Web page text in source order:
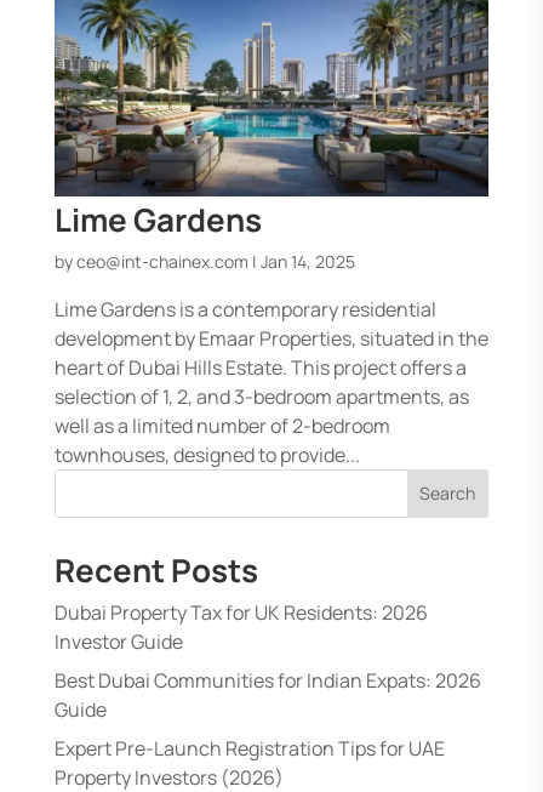
Lime Gardens
byceo@int-chainex.com | Jan 14, 2025
Lime Gardens is a contemporary residential
development by Emaar Properties, situated in the
heart of Dubai Hills Estate. This project offers a
selection of 1, 2, and 3-bedroom apartments, as
well as a limited number of 2-bedroom
townhouses, designed to provide...
Search
Recent Posts
Dubai Property Tax for UK Residents: 2026
Investor Guide
Best Dubai Communities for Indian Expats: 2026
Guide
Expert Pre-Launch Registration Tips for UAE
Property Investors (2026)